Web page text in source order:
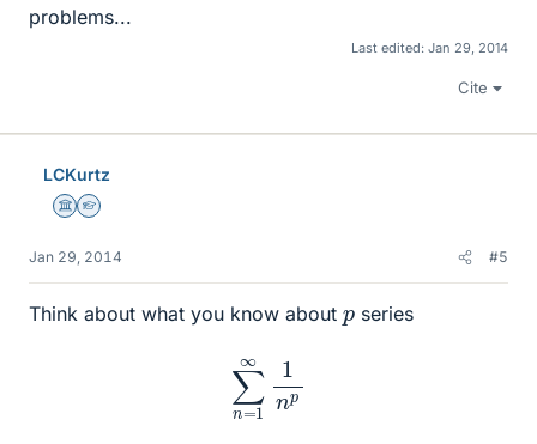
problems...
Last edited: Jan 29, 2014
Cite
LCKurtz
Science Advisor
Homework Helper
Jan 29, 2014 #5
Think about what you know about pseries
n= ∞1